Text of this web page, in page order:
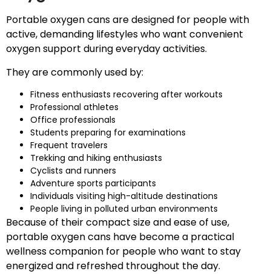
Portable oxygen cans are designed for people with
active, demanding lifestyles who want convenient
oxygen support during everyday activities.
They are commonly used by:
Fitness enthusiasts recovering after workouts
Professional athletes
Office professionals
Students preparing for examinations
Frequent travelers
Trekking and hiking enthusiasts
Cyclists and runners
Adventure sports participants
Individuals visiting high-altitude destinations
People living in polluted urban environments
Because of their compact size and ease of use,
portable oxygen cans have become a practical
wellness companion for people who want to stay
energized and refreshed throughout the day.